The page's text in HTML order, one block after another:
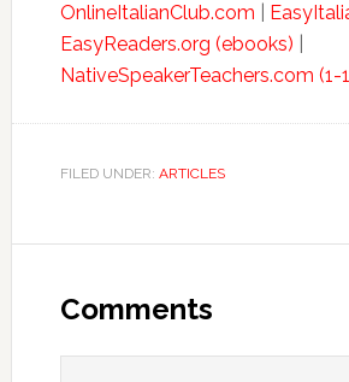
OnlineItalianClub.com
EasyReaders.org (ebooks)
NativeSpeakerTeachers.com (1-
FILED UNDER: ARTICLES
Comments